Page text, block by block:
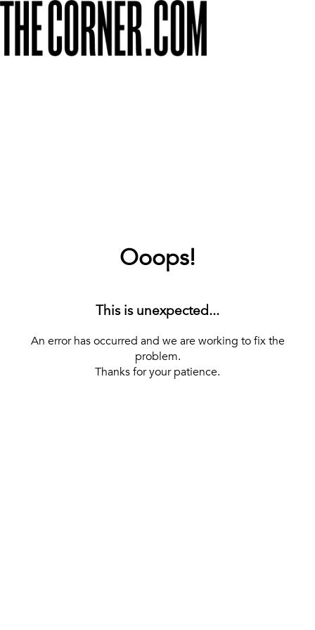
Ooops!
This is unexpected...
An error has occurred and we are working to fix the
problem.
Thanks for your patience.